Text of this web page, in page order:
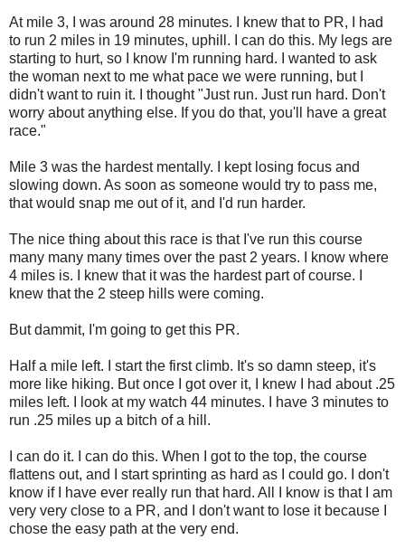
At mile 3, I was around 28 minutes. I knew that to PR, I had
to run 2 miles in 19 minutes, uphill. I can do this. My legs are
starting to hurt, so I know I'm running hard. I wanted to ask
the woman next to me what pace we were running, but I
didn't want to ruin it. I thought "Just run. Just run hard. Don't
worry about anything else. If you do that, you'll have a great
race."
Mile 3 was the hardest mentally. I kept losing focus and
slowing down. As soon as someone would try to pass me,
that would snap me out of it, and I'd run harder.
The nice thing about this race is that I've run this course
many many many times over the past 2 years. I know where
4 miles is. I knew that it was the hardest part of course. I
knew that the 2 steep hills were coming.
But dammit, I'm going to get this PR.
Half a mile left. I start the first climb. It's so damn steep, it's
more like hiking. But once I got over it, I knew I had about .25
miles left. I look at my watch 44 minutes. I have 3 minutes to
run .25 miles up a bitch of a hill.
I can do it. I can do this. When I got to the top, the course
flattens out, and I start sprinting as hard as I could go. I don't
know if I have ever really run that hard. All I know is that I am
very very close to a PR, and I don't want to lose it because I
chose the easy path at the very end.